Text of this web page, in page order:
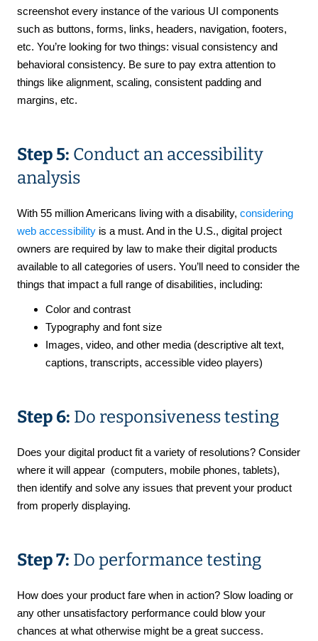
screenshot every instance of the various UI components
such as buttons, forms, links, headers, navigation, footers,
etc. You’re looking for two things: visual consistency and
behavioral consistency. Be sure to pay extra attention to
things like alignment, scaling, consistent padding and
margins, etc.
Step 5: Conduct an accessibility
analysis
With 55 million Americans living with a disability, considering
web accessibility is a must. And in the U.S., digital project
owners are required by law to make their digital products
available to all categories of users. You’ll need to consider the
things that impact a full range of disabilities, including:
Color and contrast
Typography and font size
Images, video, and other media (descriptive alt text,
captions, transcripts, accessible video players)
Step 6: Do responsiveness testing
Does your digital product fit a variety of resolutions? Consider
where it will appear (computers, mobile phones, tablets),
then identify and solve any issues that prevent your product
from properly displaying.
Step 7: Do performance testing
How does your product fare when in action? Slow loading or
any other unsatisfactory performance could blow your
chances at what otherwise might be a great success.